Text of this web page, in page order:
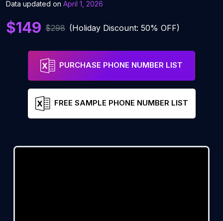
Data updated on April 1, 2026
$149 $298 (Holiday Discount: 50% OFF)
PURCHASE PHONE NUMBER LIST
FREE SAMPLE PHONE NUMBER LIST